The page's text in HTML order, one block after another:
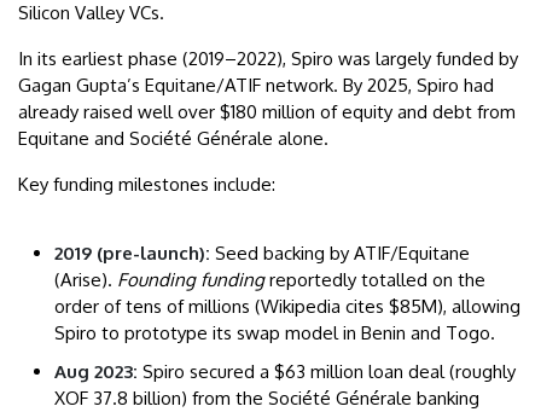
Silicon Valley VCs.
In its earliest phase (2019–2022), Spiro was largely funded by
Gagan Gupta’s Equitane/ATIF network. By 2025, Spiro had
already raised well over $180 million of equity and debt from
Equitane and Société Générale alone.
Key funding milestones include:
2019 (pre-launch): Seed backing by ATIF/Equitane
(Arise). Founding fundingreportedly totalled on the
order of tens of millions (Wikipedia cites $85M), allowing
Spiro to prototype its swap model in Benin and Togo.
Aug 2023: Spiro secured a $63 million loan deal (roughly
XOF 37.8 billion) from the Société Générale banking